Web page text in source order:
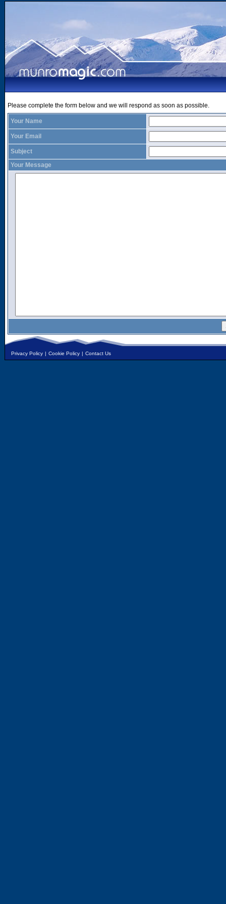
Please complete the form below and we will respond as soon as possible.
Your Name
Your Email
Subject
Your Message
Privacy Policy | Cookie Policy | Contact Us